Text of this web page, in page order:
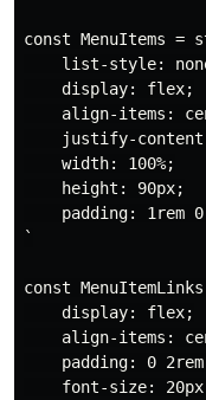
const MenuItems
list-style:
    display: flex;
align-items:
justify-
    width: 100%;
    height: 90px;
padding: 1rem
`
const
    display: flex;
align-items:
padding: 0
font-size: